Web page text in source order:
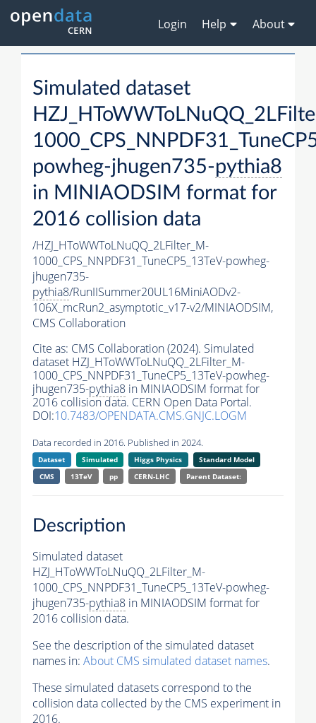
Login Help About
Simulated dataset
powheg-jhugen735-pythia8
in MINIAODSIM format for
2016 collision data
/HZJ_HToWWToLNuQQ_2LFilter_M-
1000_CPS_NNPDF31_TuneCP5_13TeV-powheg-
jhugen735-
pythia8/RunIISummer20UL16MiniAODv2-
106X_mcRun2_asymptotic_v17-v2/MINIAODSIM,
CMS Collaboration
Cite as: CMS Collaboration (2024). Simulated
dataset HZJ_HToWWToLNuQQ_2LFilter_M-
1000_CPS_NNPDF31_TuneCP5_13TeV-powheg-
jhugen735-pythia8 in MINIAODSIM format for
2016 collision data. CERN Open Data Portal.
DOI:10.7483/OPENDATA.CMS.GNJC.LOGM
Data recorded in 2016. Published in 2024.
Dataset Simulated Higgs Physics
Standard Model
CMS
13TeV pp CERN-LHC Parent Dataset:
Description
Simulated dataset
HZJ_HToWWToLNuQQ_2LFilter_M-
1000_CPS_NNPDF31_TuneCP5_13TeV-powheg-
jhugen735-pythia8 in MINIAODSIM format for
2016 collision data.
See the description of the simulated dataset
names in: About CMS simulated dataset names.
These simulated datasets correspond to the
collision data collected by the CMS experiment in
2016.